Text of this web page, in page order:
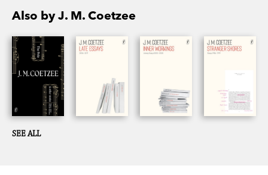
Also by J. M. Coetzee
SEE ALL